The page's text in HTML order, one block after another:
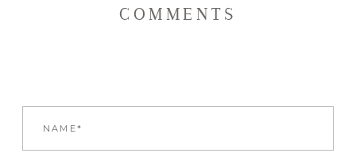
COMMENTS